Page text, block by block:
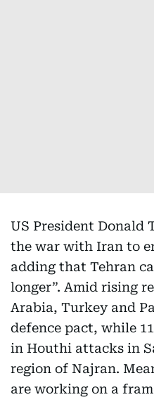
US President Donald
the war with Iran to
adding that Tehran
longer”. Amid rising
Arabia, Turkey and
defence pact, while
in Houthi attacks in
region of Najran.
are working on a